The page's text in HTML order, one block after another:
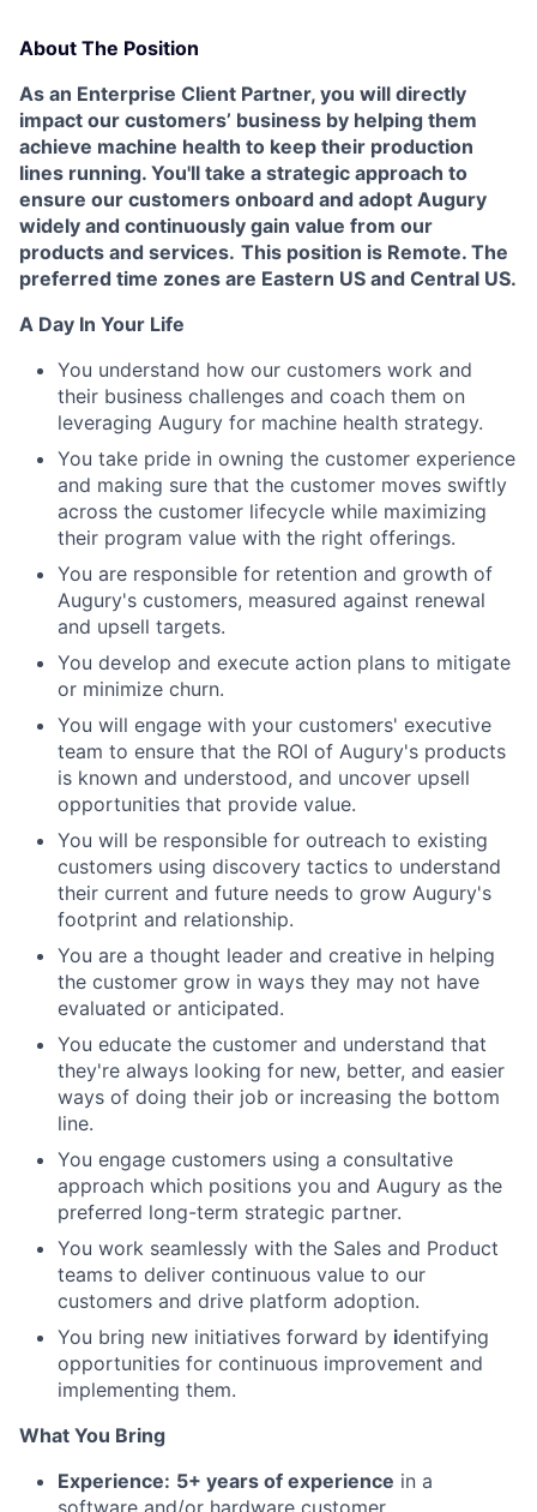
About The Position
As an Enterprise Client Partner, you will directly
impact our customers’ business by helping them
achieve machine health to keep their production
lines running. You'll take a strategic approach to
ensure our customers onboard and adopt Augury
widely and continuously gain value from our
products and services. This position is Remote. The
preferred time zones are Eastern US and Central US.
A Day In Your Life
You understand how our customers work and
their business challenges and coach them on
leveraging Augury for machine health strategy.
You take pride in owning the customer experience
and making sure that the customer moves swiftly
across the customer lifecycle while maximizing
their program value with the right offerings.
You are responsible for retention and growth of
Augury's customers, measured against renewal
and upsell targets.
You develop and execute action plans to mitigate
or minimize churn.
You will engage with your customers' executive
team to ensure that the ROI of Augury's products
is known and understood, and uncover upsell
opportunities that provide value.
You will be responsible for outreach to existing
customers using discovery tactics to understand
their current and future needs to grow Augury's
footprint and relationship.
You are a thought leader and creative in helping
the customer grow in ways they may not have
evaluated or anticipated.
You educate the customer and understand that
they're always looking for new, better, and easier
ways of doing their job or increasing the bottom
line.
You engage customers using a consultative
approach which positions you and Augury as the
preferred long-term strategic partner.
You work seamlessly with the Sales and Product
teams to deliver continuous value to our
customers and drive platform adoption.
You bring new initiatives forward by identifying
opportunities for continuous improvement and
implementing them.
What You Bring
Experience: 5+ years of experience in a
software and/or hardware customer